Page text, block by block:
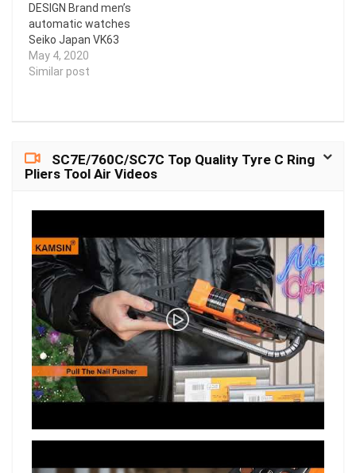
DESIGN Brand men’s
automatic watches
Seiko Japan VK63
May 4, 2020
Similar post
SC7E/760C/SC7C Top Quality Tyre C Ring
Pliers Tool Air Videos